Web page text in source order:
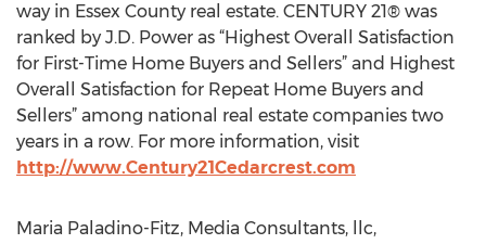
way in Essex County real estate. CENTURY 21® was
ranked by J.D. Power as “Highest Overall Satisfaction
for First-Time Home Buyers and Sellers” and Highest
Overall Satisfaction for Repeat Home Buyers and
Sellers” among national real estate companies two
years in a row. For more information, visit
http://www.Century21Cedarcrest.com
Maria Paladino-Fitz, Media Consultants, llc,